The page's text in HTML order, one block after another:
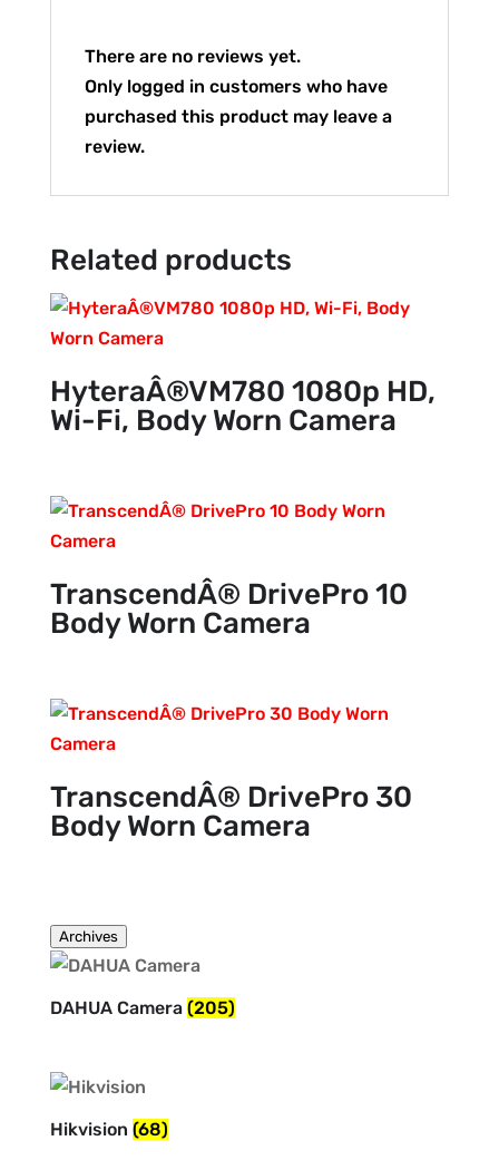
There are no reviews yet.
Only logged in customers who have
purchased this product may leave a
review.
Related products
HyteraÂ®VM780 1080p HD,
Wi-Fi, Body Worn Camera
TranscendÂ® DrivePro 10
Body Worn Camera
TranscendÂ® DrivePro 30
Body Worn Camera
Archives
DAHUA Camera (205)
Hikvision (68)